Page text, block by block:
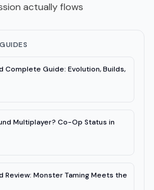
actually flows
Complete Guide: Evolution, Builds,
Multiplayer? Co-Op Status in
Review: Monster Taming Meets the